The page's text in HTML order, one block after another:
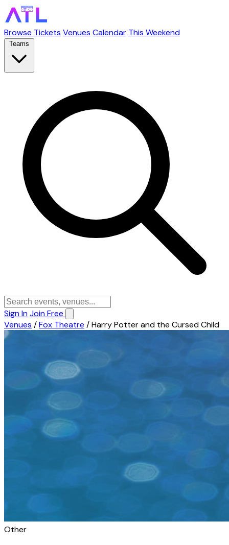
Browse Tickets Venues Calendar This Weekend
Teams
Sign InJoin Free
Venues /Fox Theatre /Harry Potter and the Cursed Child
Other